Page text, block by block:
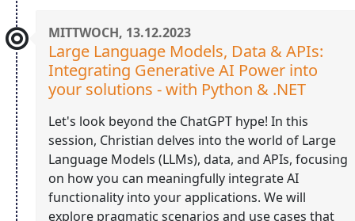
MITTWOCH, 13.12.2023
Large Language Models, Data & APIs:
Integrating Generative AI Power into
your solutions - with Python & .NET
Let's look beyond the ChatGPT hype! In this
session, Christian delves into the world of Large
Language Models (LLMs), data, and APIs, focusing
on how you can meaningfully integrate AI
functionality into your applications. We will
explore pragmatic scenarios and use cases that